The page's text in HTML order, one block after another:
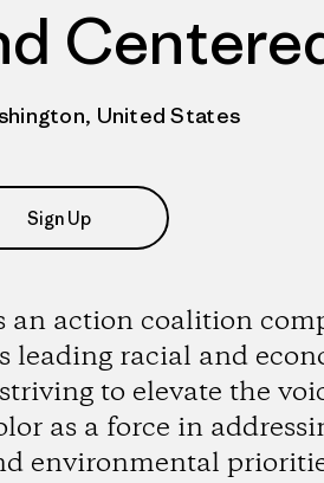
United States
Sign Up
an action coalition
leading racial and
to elevate the
as a force in
environmental